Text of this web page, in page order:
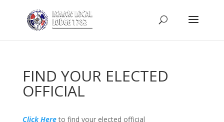
FIND YOUR ELECTED
OFFICIAL
Click Hereto find your elected official